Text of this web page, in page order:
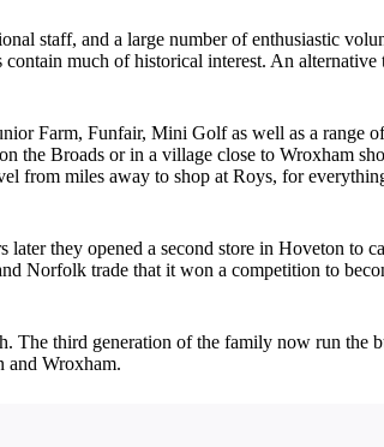
staff, and a large number of enthusiastic
much of historical interest. An
Farm, Funfair, Mini Golf as well as a range
Broads or in a village close to Wroxham
from miles away to shop at Roys, for
they opened a second store in Hoveton to
Norfolk trade that it won a competition to
The third generation of the family now run the
and Wroxham.